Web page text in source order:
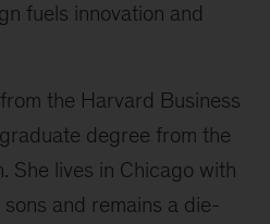
fuels innovation and
the Harvard Business
degree from the
She lives in Chicago with
and remains a die-